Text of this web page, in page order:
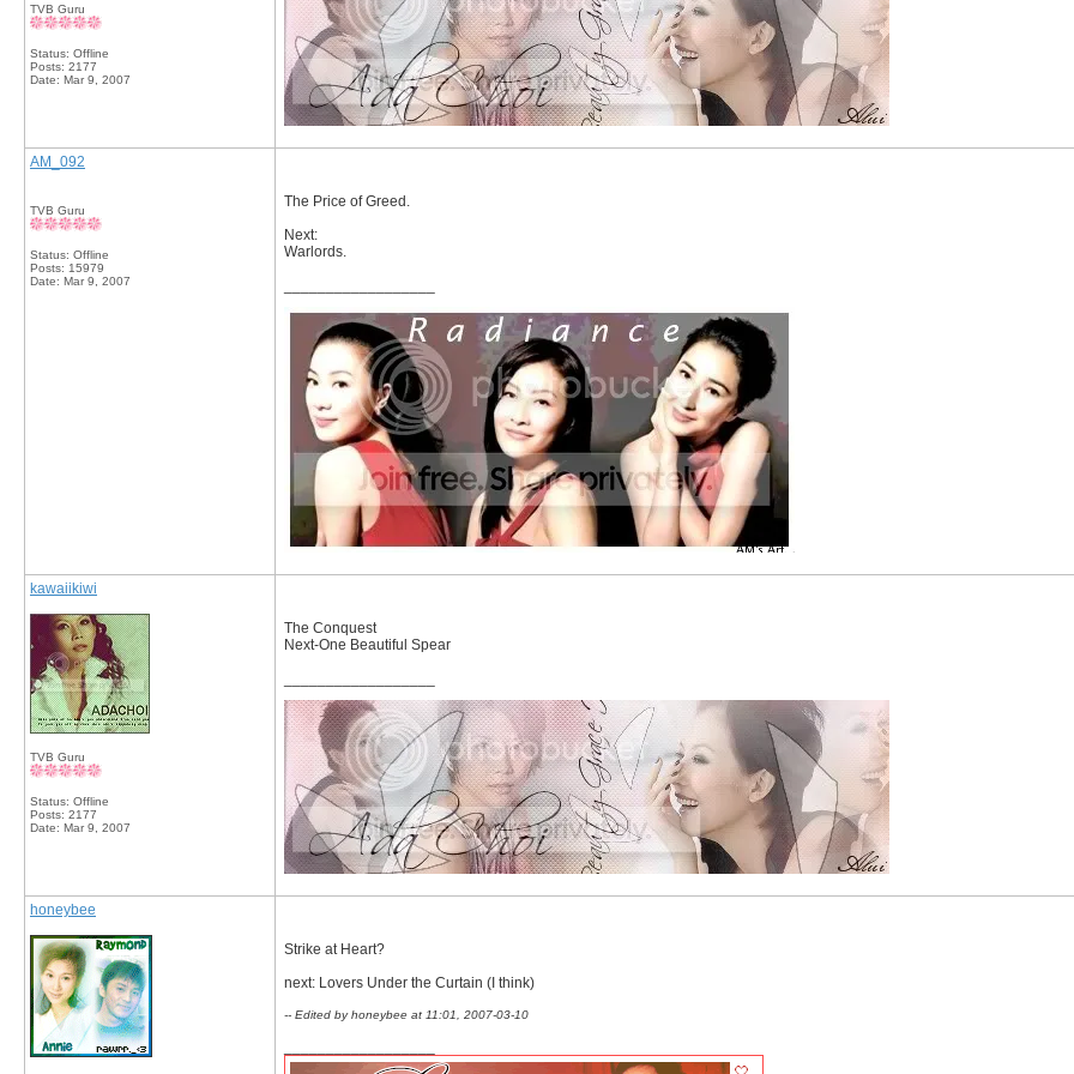
TVB Guru
Status: Offline
Posts: 2177
Date: Mar 9, 2007
AM_092
TVB Guru
Status: Offline
Posts: 15979
Date: Mar 9, 2007
The Price of Greed.
Next:
Warlords.
kawaiikiwi
TVB Guru
Status: Offline
Posts: 2177
Date: Mar 9, 2007
The Conquest
Next-One Beautiful Spear
honeybee
Strike at Heart?
next: Lovers Under the Curtain (I think)
-- Edited by honeybee at 11:01, 2007-03-10